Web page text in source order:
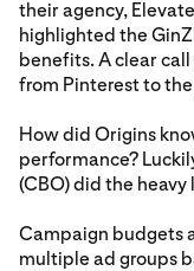
their agency,
highlighted the
benefits. A clear
from Pinterest to
How did Origins
performance?
(CBO) did the
Campaign budgets
multiple ad groups